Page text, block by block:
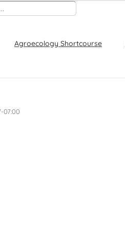
Agroecology Shortcourse
07:00